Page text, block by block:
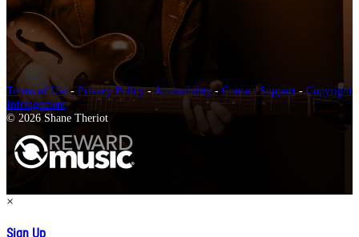
Terms of Use -Privacy Policy-Accessibility- Contact Support-Copyright
Infringement
© 2026 Shane Theriot
×
Sign Up